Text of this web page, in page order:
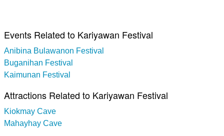
Events Related to Kariyawan Festival
Anibina Bulawanon Festival
Buganihan Festival
Kaimunan Festival
Attractions Related to Kariyawan Festival
Kiokmay Cave
Mahayhay Cave